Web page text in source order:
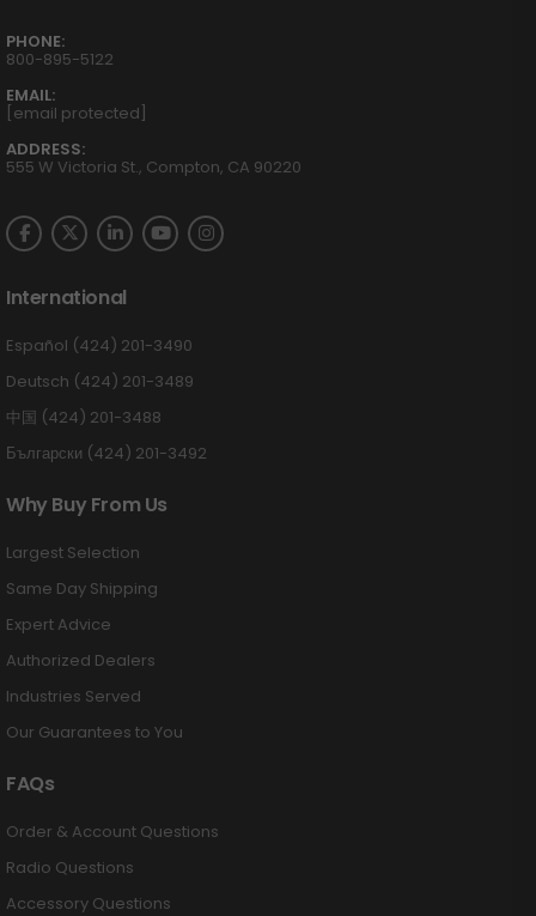
PHONE:
800-895-5122
EMAIL:
[email protected]
ADDRESS:
555 W Victoria St., Compton, CA 90220
International
Español (424) 201-3490
Deutsch (424) 201-3489
中国 (424) 201-3488
Български (424) 201-3492
Why Buy From Us
Largest Selection
Same Day Shipping
Expert Advice
Authorized Dealers
Industries Served
Our Guarantees to You
FAQs
Order & Account Questions
Radio Questions
Accessory Questions